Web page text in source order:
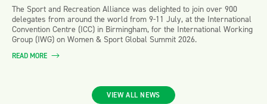
The Sport and Recreation Alliance was delighted to join over 900
delegates from around the world from 9-11 July, at the International
Convention Centre (ICC) in Birmingham, for the International Working
Group (IWG) on Women & Sport Global Summit 2026.
READ MORE
VIEW ALL NEWS